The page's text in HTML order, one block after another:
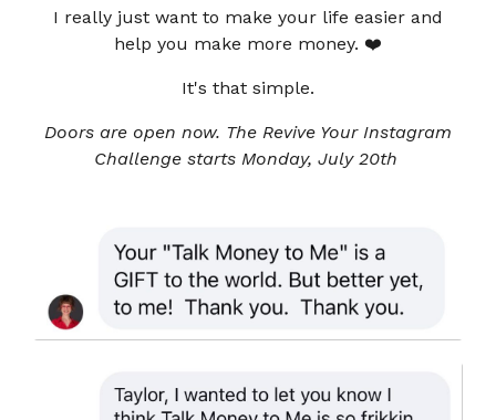
I really just want to make your life easier and
help you make more money. ❤️
It's that simple.
Doors are open now. The Revive Your Instagram
Challenge starts Monday, July 20th